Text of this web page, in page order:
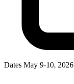
Dates May 9-10, 2026